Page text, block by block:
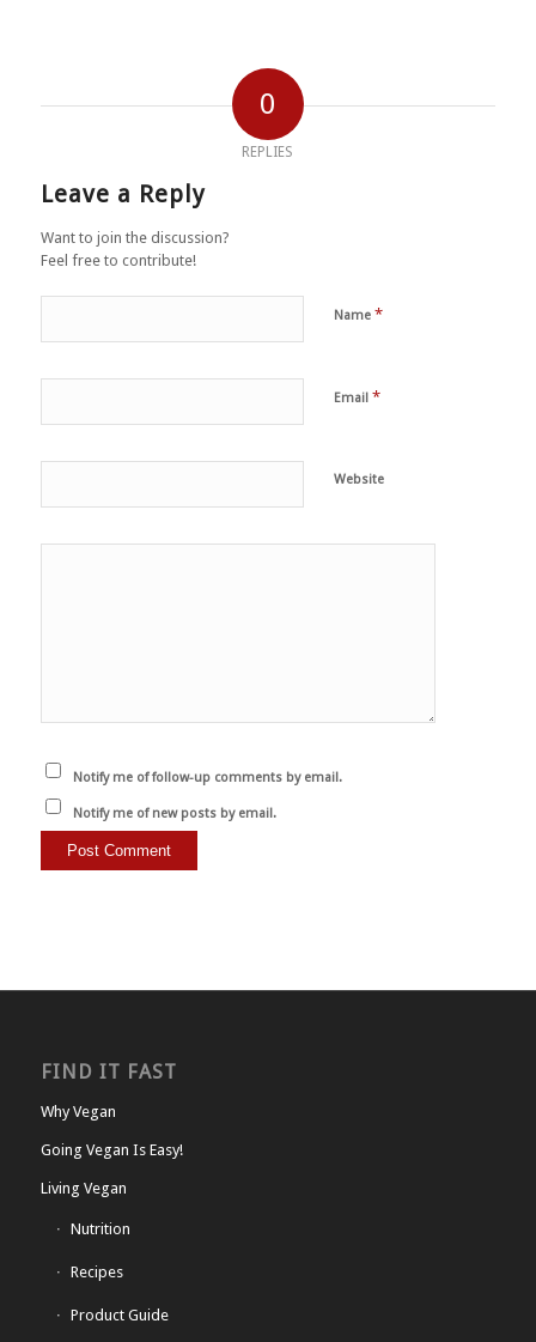
0
REPLIES
Leave a Reply
Want to join the discussion?
Feel free to contribute!
Name *
Email *
Website
Notify me of follow-up comments by email.
Notify me of new posts by email.
FIND IT FAST
Why Vegan
Going Vegan Is Easy!
Living Vegan
Nutrition
Recipes
Product Guide